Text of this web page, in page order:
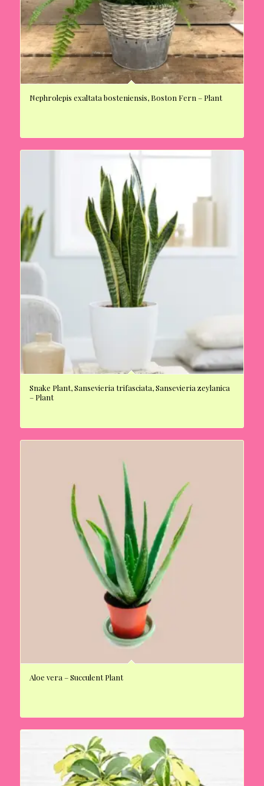
Nephrolepis exaltata bosteniensis, Boston Fern – Plant
Snake Plant, Sansevieria trifasciata, Sansevieria zeylanica
– Plant
Aloe vera – Succulent Plant